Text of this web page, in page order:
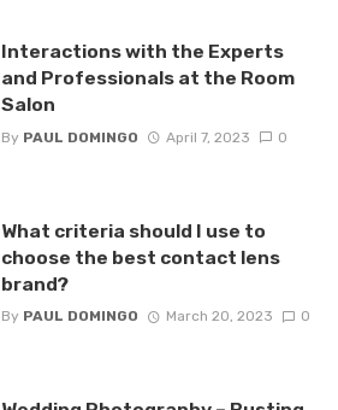
Interactions with the Experts
and Professionals at the Room
Salon
By PAUL DOMINGO April 7, 2023 0
What criteria should I use to
choose the best contact lens
brand?
By PAUL DOMINGO March 20, 2023 0